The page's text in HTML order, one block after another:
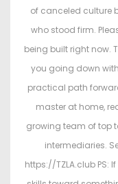
of canceled culture
who stood firm.
being built right now.
you going down
practical path
master at home,
growing team of top
intermediaries.
https://TZLA.club PS: